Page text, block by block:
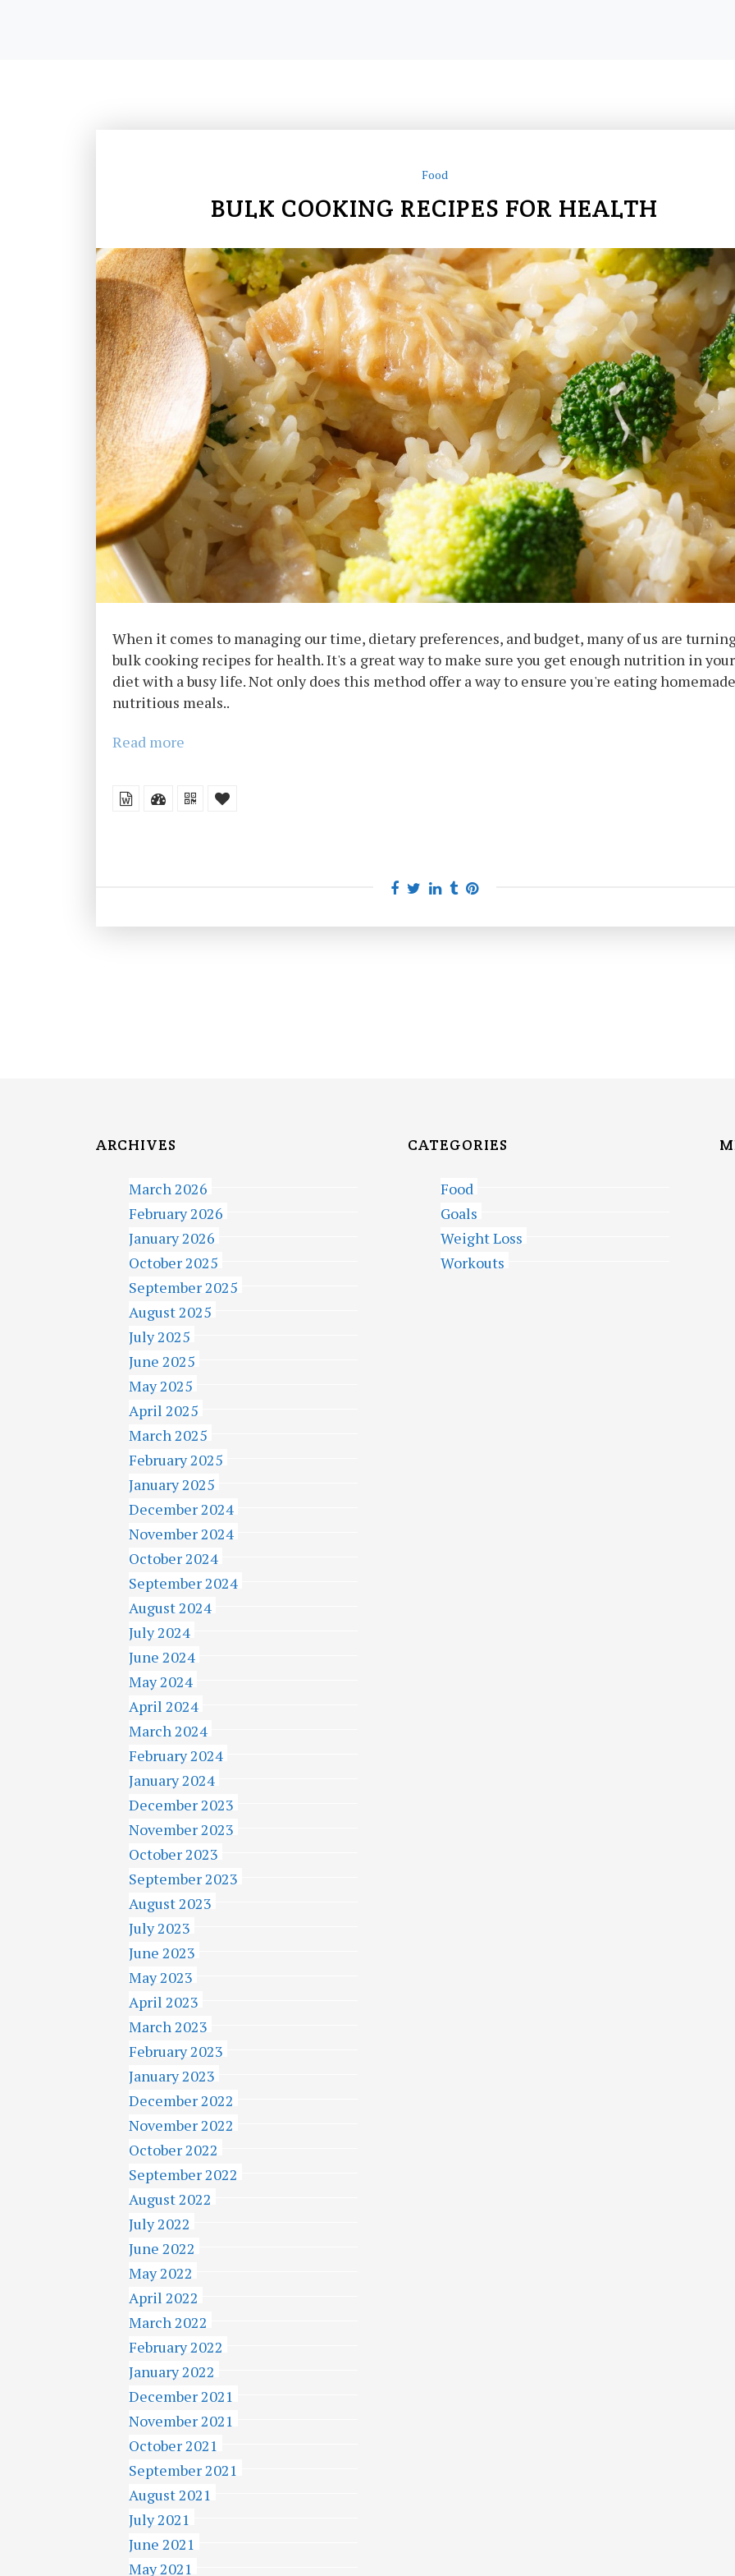
Food
BULK COOKING RECIPES FOR HEALTH
When it comes to managing our time, dietary preferences, and budget, many of us are
bulk cooking recipes for health. It's a great way to make sure you get enough nutrition in your
diet with a busy life. Not only does this method offer a way to ensure you're eating
nutritious meals..
Read more
ARCHIVES
March 2026
February 2026
January 2026
October 2025
September 2025
August 2025
July 2025
June 2025
May 2025
April 2025
March 2025
February 2025
January 2025
December 2024
November 2024
October 2024
September 2024
August 2024
July 2024
June 2024
May 2024
April 2024
March 2024
February 2024
January 2024
December 2023
November 2023
October 2023
September 2023
August 2023
July 2023
June 2023
May 2023
April 2023
March 2023
February 2023
January 2023
December 2022
November 2022
October 2022
September 2022
August 2022
July 2022
June 2022
May 2022
April 2022
March 2022
February 2022
January 2022
December 2021
November 2021
October 2021
September 2021
August 2021
July 2021
June 2021
May 2021
CATEGORIES
Food
Goals
Weight Loss
Workouts